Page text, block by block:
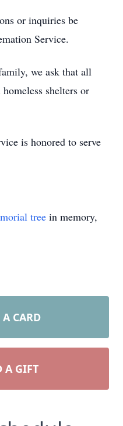
or inquiries be
Service.
we ask that all
shelters or
is honored to serve
tree in memory,
A CARD
A GIFT